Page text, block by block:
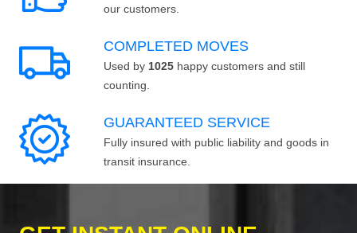
our customers.
COMPLETED MOVES
Used by 1025 happy customers and still
counting.
GUARANTEED SERVICE
Fully insured with public liability and goods in
transit insurance.